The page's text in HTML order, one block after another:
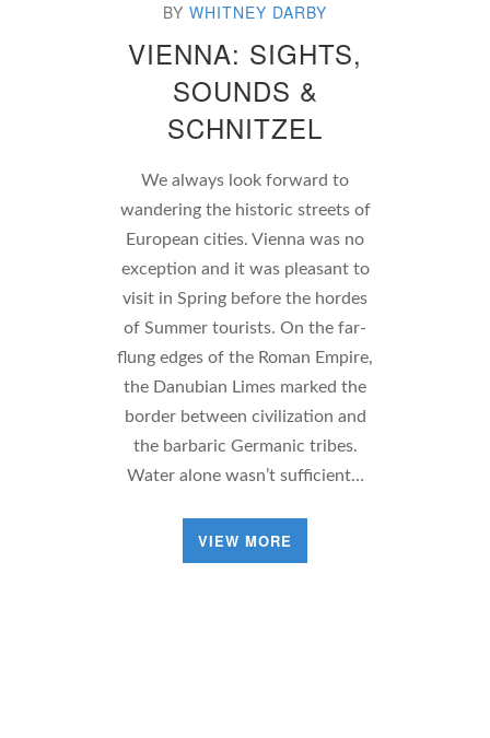
BY WHITNEY DARBY
VIENNA: SIGHTS,
SOUNDS &
SCHNITZEL
We always look forward to
wandering the historic streets of
European cities. Vienna was no
exception and it was pleasant to
visit in Spring before the hordes
of Summer tourists. On the far-
flung edges of the Roman Empire,
the Danubian Limes marked the
border between civilization and
the barbaric Germanic tribes.
Water alone wasn’t sufficient…
VIEW MORE